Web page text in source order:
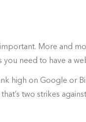
More and
need to have a
high on Google or
two strikes